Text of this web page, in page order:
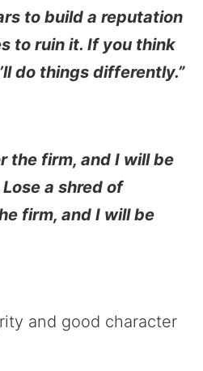
to build a reputation
to ruin it. If you think
do things differently.”
the firm, and I will be
a shred of
firm, and I will be
and good character